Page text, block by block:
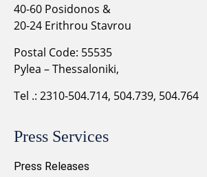
40-60 Posidonos &
20-24 Erithrou Stavrou
Postal Code: 55535
Pylea – Thessaloniki,
Tel .: 2310-504.714, 504.739, 504.764
Press Services
Press Releases